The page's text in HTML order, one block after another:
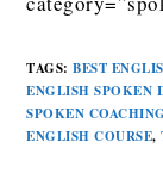
TAGS:BEST
ENGLISH SPOKEN
SPOKEN
ENGLISH COURSE,